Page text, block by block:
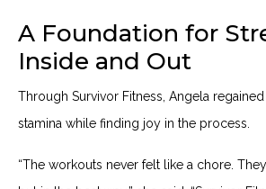
A Foundation for
Inside and Out
Through Survivor Fitness, Angela
stamina while finding joy in the process.
“The workouts never felt like a chore.